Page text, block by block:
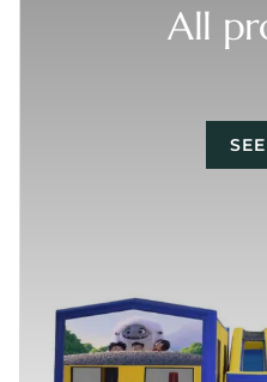
All